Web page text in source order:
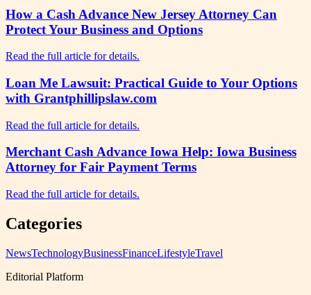
How a Cash Advance New Jersey Attorney Can
Protect Your Business and Options
Read the full article for details.
Loan Me Lawsuit: Practical Guide to Your Options
with Grantphillipslaw.com
Read the full article for details.
Merchant Cash Advance Iowa Help: Iowa Business
Attorney for Fair Payment Terms
Read the full article for details.
Categories
NewsTechnologyBusinessFinanceLifestyleTravel
Editorial Platform